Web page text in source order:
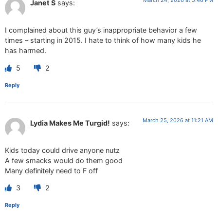
Janet S says:
I complained about this guy’s inappropriate behavior a few
times – starting in 2015. I hate to think of how many kids he
has harmed.
5 2
Reply
Lydia Makes Me Turgid! says: March 25, 2026 at 11:21 AM
Kids today could drive anyone nutz
A few smacks would do them good
Many definitely need to F off
3 2
Reply